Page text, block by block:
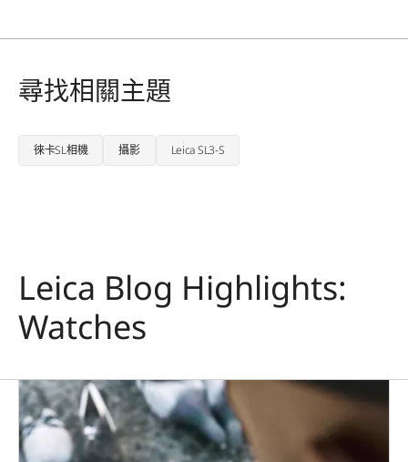
尋找相關主題
徠卡SL相機 攝影 Leica SL3-S
Leica Blog Highlights:
Watches